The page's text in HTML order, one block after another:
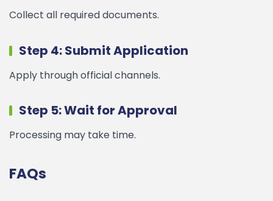
Collect all required documents.
Step 4: Submit Application
Apply through official channels.
Step 5: Wait for Approval
Processing may take time.
FAQs